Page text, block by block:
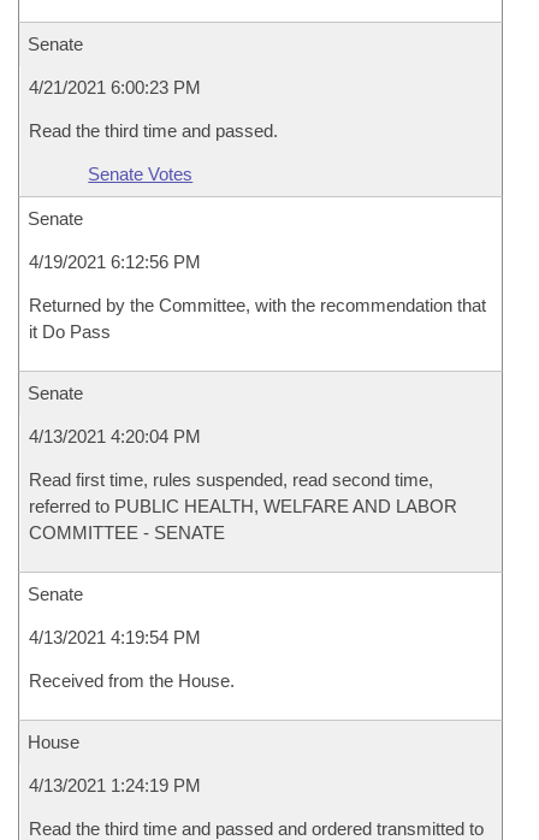
Senate
4/21/2021 6:00:23 PM
Read the third time and passed.
Senate Votes
Senate
4/19/2021 6:12:56 PM
Returned by the Committee, with the recommendation that
it Do Pass
Senate
4/13/2021 4:20:04 PM
Read first time, rules suspended, read second time,
referred to PUBLIC HEALTH, WELFARE AND LABOR
COMMITTEE - SENATE
Senate
4/13/2021 4:19:54 PM
Received from the House.
House
4/13/2021 1:24:19 PM
Read the third time and passed and ordered transmitted to